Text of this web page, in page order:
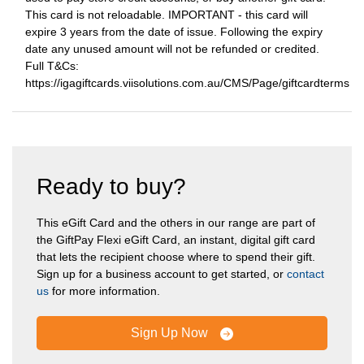
This card is not reloadable. IMPORTANT - this card will
expire 3 years from the date of issue. Following the expiry
date any unused amount will not be refunded or credited.
Full T&Cs:
https://igagiftcards.viisolutions.com.au/CMS/Page/giftcardterms
Ready to buy?
This eGift Card and the others in our range are part of
the GiftPay Flexi eGift Card, an instant, digital gift card
that lets the recipient choose where to spend their gift.
Sign up for a business account to get started, or contact
us for more information.
Sign Up Now